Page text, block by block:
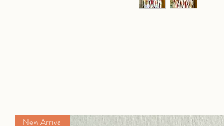
New Arrival